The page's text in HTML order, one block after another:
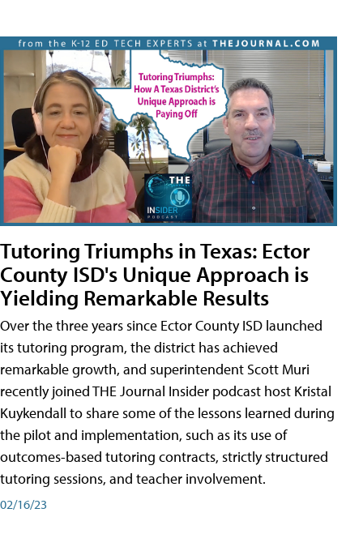
Tutoring Triumphs in Texas: Ector
County ISD's Unique Approach is
Yielding Remarkable Results
Over the three years since Ector County ISD launched
its tutoring program, the district has achieved
remarkable growth, and superintendent Scott Muri
recently joined THE Journal Insider podcast host Kristal
Kuykendall to share some of the lessons learned during
the pilot and implementation, such as its use of
outcomes-based tutoring contracts, strictly structured
tutoring sessions, and teacher involvement.
02/16/23